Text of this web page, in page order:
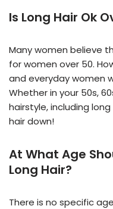
Is Long Hair Ok
Many women believe
for women over 50.
and everyday women
Whether in your 50s,
hairstyle, including
hair down!
At What Age
Long Hair?
There is no specific